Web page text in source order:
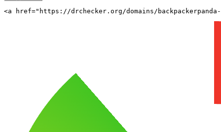
<a href="https://drchecker.org/domains/